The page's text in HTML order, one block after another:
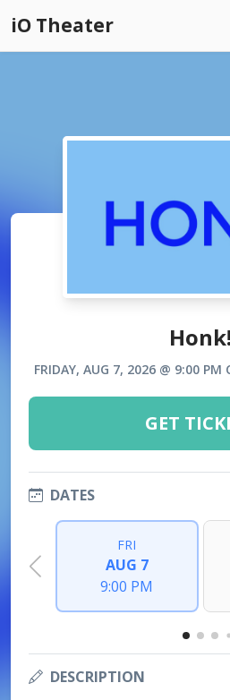
iO Theater
Honk!
FRIDAY, AUG 7, 2026 @ 9:00 PM
GET
DATES
FRI
AUG 7
9:00 PM
DESCRIPTION